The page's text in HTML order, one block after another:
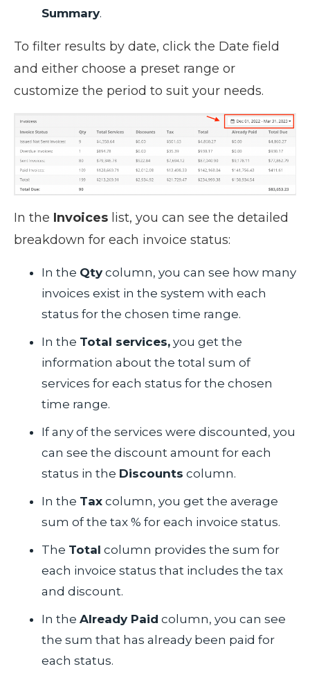
Summary.
To filter results by date, click the Date field
and either choose a preset range or
customize the period to suit your needs.
In the Invoices list, you can see the detailed
breakdown for each invoice status:
In the Qty column, you can see how many
invoices exist in the system with each
status for the chosen time range.
In the Total services, you get the
information about the total sum of
services for each status for the chosen
time range.
If any of the services were discounted, you
can see the discount amount for each
status in the Discounts column.
In the Tax column, you get the average
sum of the tax % for each invoice status.
The Total column provides the sum for
each invoice status that includes the tax
and discount.
In the Already Paid column, you can see
the sum that has already been paid for
each status.